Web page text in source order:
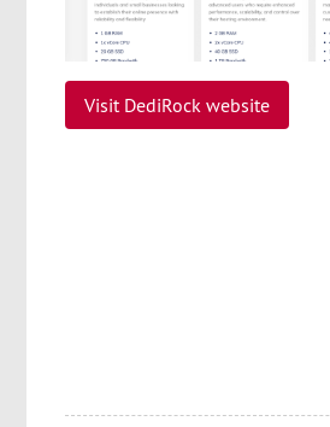
Visit DediRock website